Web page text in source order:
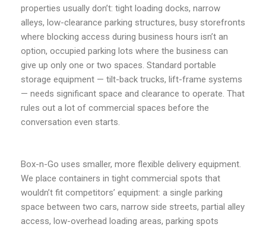
properties usually don’t: tight loading docks, narrow
alleys, low-clearance parking structures, busy storefronts
where blocking access during business hours isn’t an
option, occupied parking lots where the business can
give up only one or two spaces. Standard portable
storage equipment — tilt-back trucks, lift-frame systems
— needs significant space and clearance to operate. That
rules out a lot of commercial spaces before the
conversation even starts.
Box-n-Go uses smaller, more flexible delivery equipment.
We place containers in tight commercial spots that
wouldn’t fit competitors’ equipment: a single parking
space between two cars, narrow side streets, partial alley
access, low-overhead loading areas, parking spots